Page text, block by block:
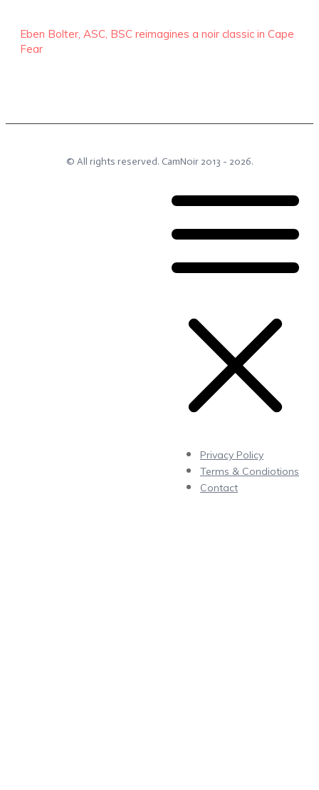
Eben Bolter, ASC, BSC reimagines a noir classic in Cape
Fear
© All rights reserved. CamNoir2013 - 2026.
Privacy Policy
Terms & Condiotions
Contact